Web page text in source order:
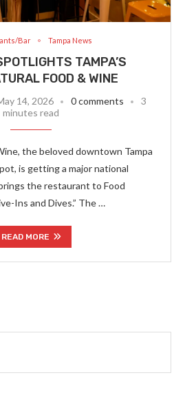
Bar Tampa News
TAMPA’S
FOOD & WINE
14, 2026 0 comments
3
minutes read
the beloved downtown Tampa
is getting a major national
the restaurant to Food
Ins and Dives.” The …
READ MORE